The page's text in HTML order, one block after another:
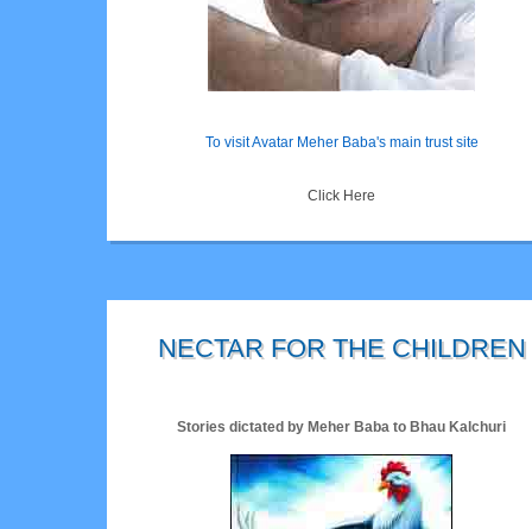
To visit Avatar Meher Baba's main trust site
Click Here
NECTAR FOR THE CHILDREN
Stories dictated by Meher Baba to Bhau Kalchuri